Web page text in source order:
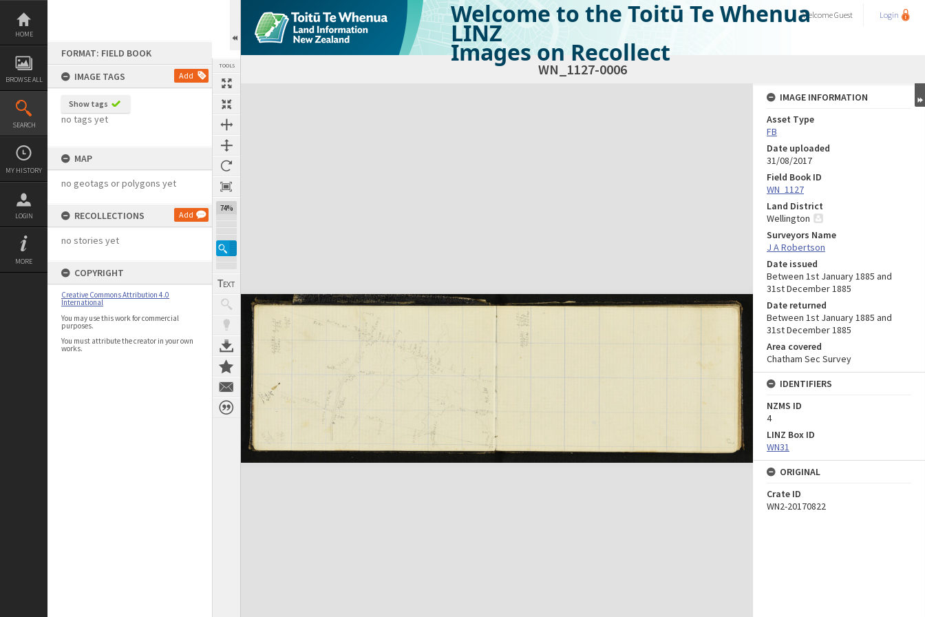
Skip
content
HOME
BROWSE ALL
SEARCH
MY HISTORY
LOGIN
MORE
FORMAT: FIELD BOOK
IMAGE TAGS
Add
Show tags
no tags yet
MAP
no geotags or polygons yet
RECOLLECTIONS Add
no stories yet
COPYRIGHT
Creative Commons Attribution 4.0
International
You may use this work for commercial
purposes.
You must attribute the creator in your own
works.
TOOLS
74%
Welcome to the Toitū Te Whenua
LINZ
Images on Recollect
WelcomeGuest Login
WN_1127-0006
Expand/collapse
IMAGE INFORMATION
Asset Type
FB
Date uploaded
31/08/2017
Field Book ID
WN_1127
Land District
Wellington
Surveyors Name
J A Robertson
Date issued
Between 1st January 1885 and
31st December 1885
Date returned
Between 1st January 1885 and
31st December 1885
Area covered
Chatham Sec Survey
IDENTIFIERS
NZMS ID
4
LINZ Box ID
WN31
ORIGINAL
Crate ID
WN2-20170822